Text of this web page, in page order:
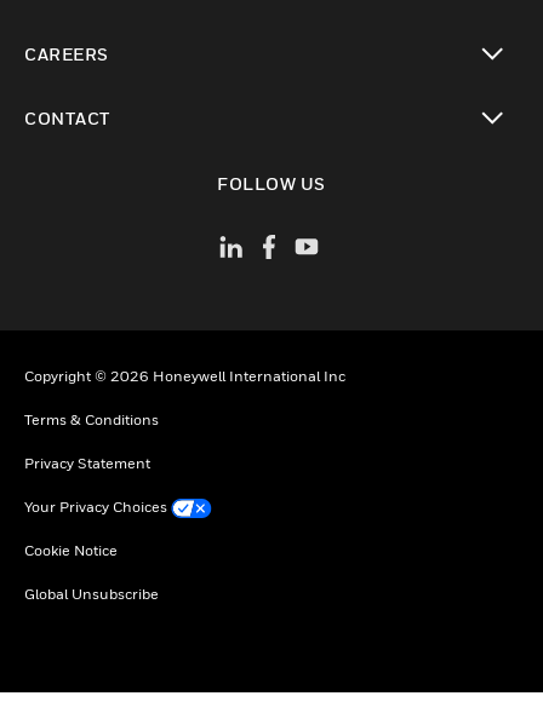
CAREERS
CONTACT
FOLLOW US
Copyright © 2026 Honeywell International Inc
Terms & Conditions
Privacy Statement
Your Privacy Choices
Cookie Notice
Global Unsubscribe